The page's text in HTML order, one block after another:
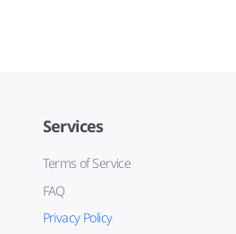
Services
Terms of Service
FAQ
Privacy Policy